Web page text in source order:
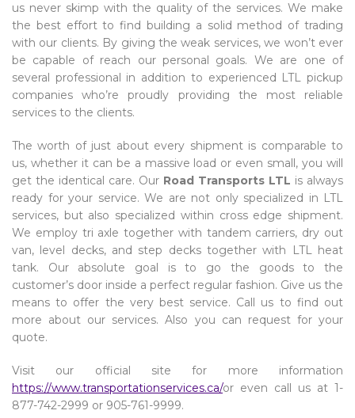
us never skimp with the quality of the services. We make
the best effort to find building a solid method of trading
with our clients. By giving the weak services, we won’t ever
be capable of reach our personal goals. We are one of
several professional in addition to experienced LTL pickup
companies who’re proudly providing the most reliable
services to the clients.
The worth of just about every shipment is comparable to
us, whether it can be a massive load or even small, you will
get the identical care. Our Road Transports LTL is always
ready for your service. We are not only specialized in LTL
services, but also specialized within cross edge shipment.
We employ tri axle together with tandem carriers, dry out
van, level decks, and step decks together with LTL heat
tank. Our absolute goal is to go the goods to the
customer’s door inside a perfect regular fashion. Give us the
means to offer the very best service. Call us to find out
more about our services. Also you can request for your
quote.
Visit our official site for more information
https://www.transportationservices.ca/or even call us at 1-
877-742-2999 or 905-761-9999.